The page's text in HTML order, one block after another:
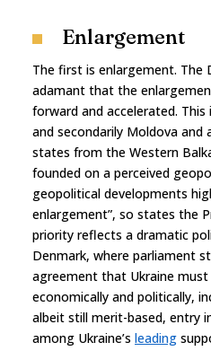
Enlargement
The first is enlargement. The
adamant that the
forward and accelerated.
and secondarily Moldova and
states from the Western
founded on a perceived
geopolitical developments
enlargement”, so states the
priority reflects a dramatic
Denmark, where parliament
agreement that Ukraine
economically and politically,
albeit still merit-based, entry
among Ukraine’s leading